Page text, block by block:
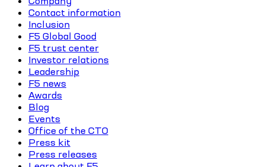
Contact information
Inclusion
F5 Global Good
F5 trust center
Investor relations
Leadership
F5 news
Awards
Blog
Events
Office of the CTO
Press kit
Press releases